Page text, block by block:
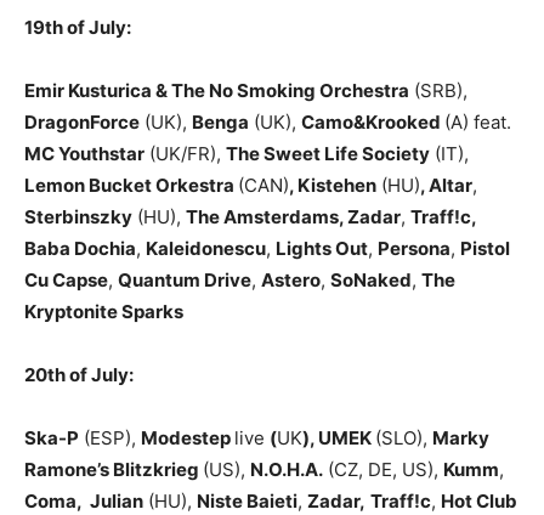
19th of July:
Emir Kusturica & The No Smoking Orchestra (SRB),
DragonForce (UK), Benga (UK), Camo&Krooked (A) feat.
MC Youthstar (UK/FR), The Sweet Life Society (IT),
Lemon Bucket Orkestra (CAN), Kistehen (HU), Altar,
Sterbinszky (HU), The Amsterdams, Zadar, Traff!c,
Baba Dochia, Kaleidonescu, Lights Out, Persona, Pistol
Cu Capse, Quantum Drive, Astero, SoNaked, The
Kryptonite Sparks
20th of July:
Ska-P (ESP), Modestep live (UK), UMEK (SLO), Marky
Ramone’s Blitzkrieg (US), N.O.H.A. (CZ, DE, US), Kumm,
Coma, Julian (HU), Niste Baieti, Zadar, Traff!c, Hot Club